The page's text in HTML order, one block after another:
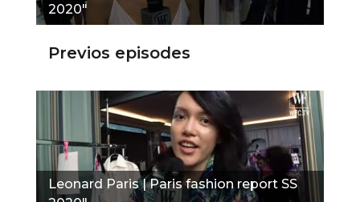
2020"
Previos episodes
Leonard Paris | Paris fashion report SS